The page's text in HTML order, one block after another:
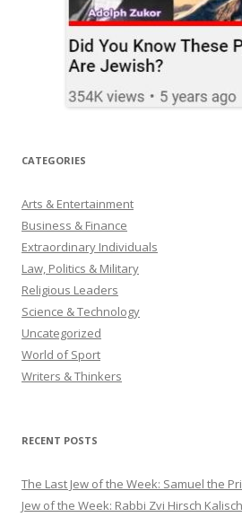
CATEGORIES
Arts & Entertainment
Business & Finance
Extraordinary Individuals
Law, Politics & Military
Religious Leaders
Science & Technology
Uncategorized
World of Sport
Writers & Thinkers
RECENT POSTS
The Last Jew of the Week: Samuel the
Jew of the Week: Rabbi Zvi Hirsch